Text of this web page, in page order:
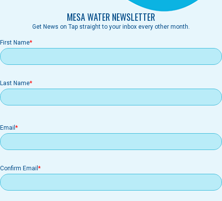
MESA WATER NEWSLETTER
Get News on Tap straight to your inbox every other month.
First Name
Last Name
Email
Email
Confirm Email